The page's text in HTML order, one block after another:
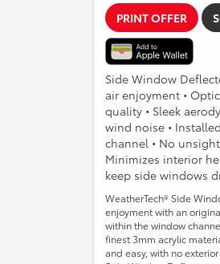
PRINT OFFER
Side Window
air enjoyment •
quality • Sleek
wind noise •
channel • No
Minimizes interior
keep side windows
WeatherTech® Side
enjoyment with an
within the window
finest 3mm acrylic
and easy, with no